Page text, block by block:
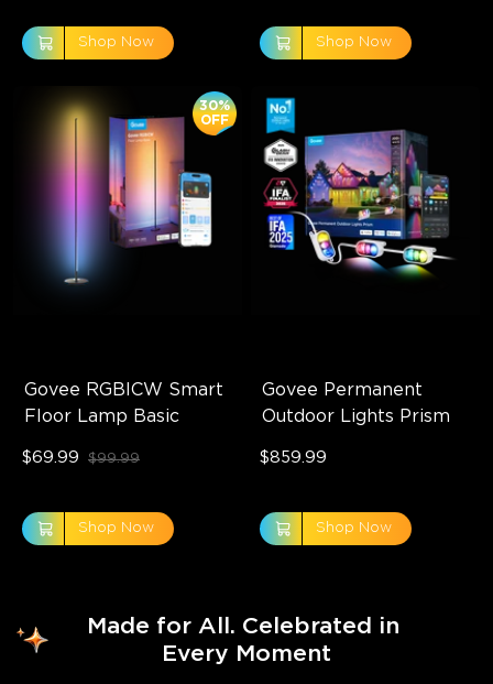
Shop Now Shop Now
Govee RGBICW Smart
Floor Lamp Basic
30%
OFF
$69.99 $99.99
Shop Now
Govee Permanent
Outdoor Lights Prism
$859.99
Shop Now
Made for All. Celebrated in
Every Moment